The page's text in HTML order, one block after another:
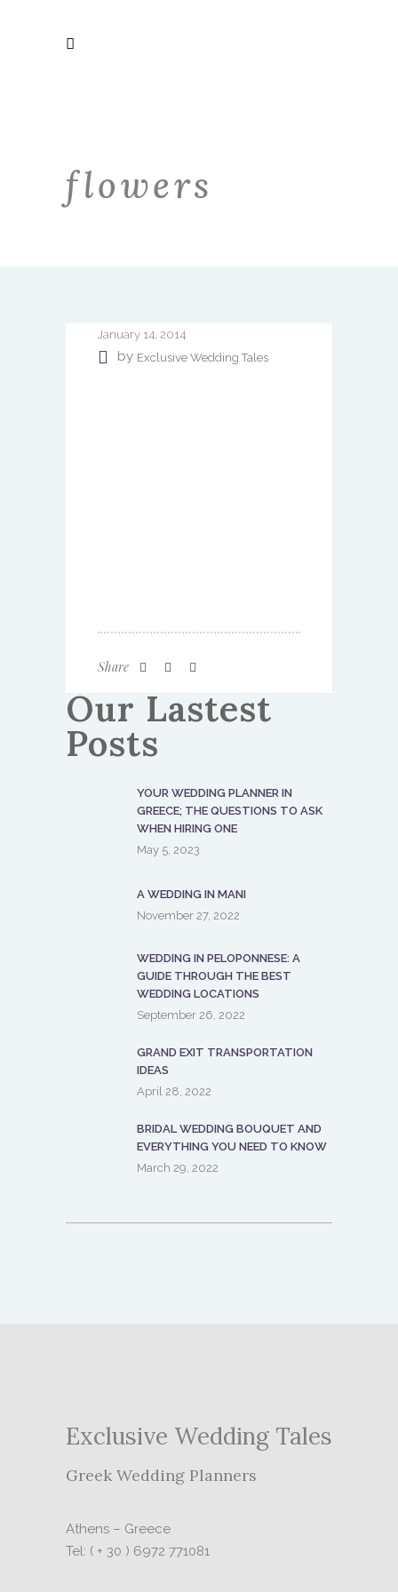
flowers
January 14, 2014
by Exclusive Wedding Tales
Share
Our Lastest
Posts
YOUR WEDDING PLANNER IN
GREECE; THE QUESTIONS TO ASK
WHEN HIRING ONE
May 5, 2023
A WEDDING IN MANI
November 27, 2022
WEDDING IN PELOPONNESE: A
GUIDE THROUGH THE BEST
WEDDING LOCATIONS
September 26, 2022
GRAND EXIT TRANSPORTATION
IDEAS
April 28, 2022
BRIDAL WEDDING BOUQUET AND
EVERYTHING YOU NEED TO KNOW
March 29, 2022
Exclusive Wedding Tales
Greek Wedding Planners
Athens – Greece
Tel: ( + 30 ) 6972 771081